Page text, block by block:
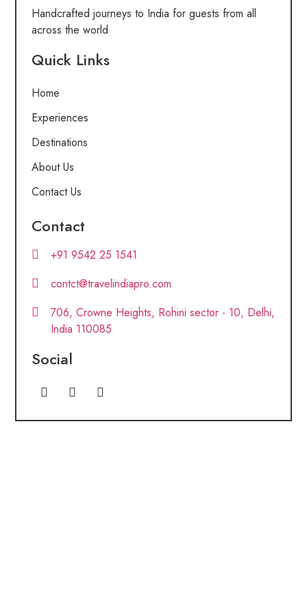
Handcrafted journeys to India for guests from all
across the world
Quick Links
Home
Experiences
Destinations
About Us
Contact Us
Contact
+91 9542 25 1541
contct@travelindiapro.com
706, Crowne Heights, Rohini sector - 10, Delhi,
India 110085
Social